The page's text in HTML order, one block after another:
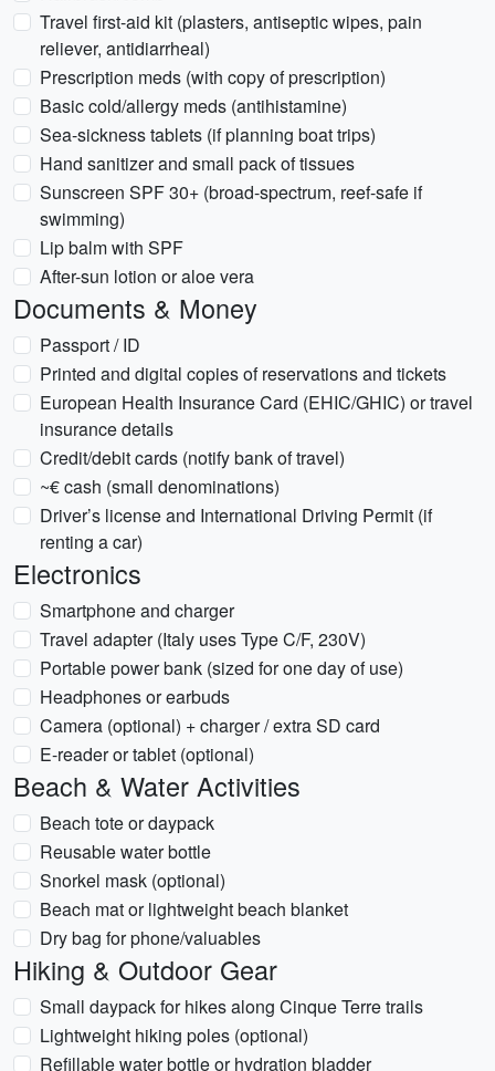
Travel first-aid kit (plasters, antiseptic wipes, pain
reliever, antidiarrheal)
Prescription meds (with copy of prescription)
Basic cold/allergy meds (antihistamine)
Sea-sickness tablets (if planning boat trips)
Hand sanitizer and small pack of tissues
Sunscreen SPF 30+ (broad-spectrum, reef-safe if
swimming)
Lip balm with SPF
After-sun lotion or aloe vera
Documents & Money
Passport / ID
Printed and digital copies of reservations and tickets
European Health Insurance Card (EHIC/GHIC) or travel
insurance details
Credit/debit cards (notify bank of travel)
~€ cash (small denominations)
Driver’s license and International Driving Permit (if
renting a car)
Electronics
Smartphone and charger
Travel adapter (Italy uses Type C/F, 230V)
Portable power bank (sized for one day of use)
Headphones or earbuds
Camera (optional) + charger / extra SD card
E-reader or tablet (optional)
Beach & Water Activities
Beach tote or daypack
Reusable water bottle
Snorkel mask (optional)
Beach mat or lightweight beach blanket
Dry bag for phone/valuables
Hiking & Outdoor Gear
Small daypack for hikes along Cinque Terre trails
Lightweight hiking poles (optional)
Refillable water bottle or hydration bladder